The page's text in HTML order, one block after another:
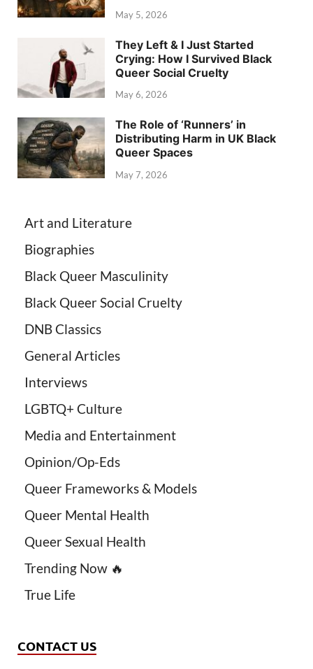
May 5, 2026
They Left & I Just Started
Crying: How I Survived Black
Queer Social Cruelty
May 6, 2026
The Role of ‘Runners’ in
Distributing Harm in UK Black
Queer Spaces
May 7, 2026
Art and Literature
Biographies
Black Queer Masculinity
Black Queer Social Cruelty
DNB Classics
General Articles
Interviews
LGBTQ+ Culture
Media and Entertainment
Opinion/Op-Eds
Queer Frameworks & Models
Queer Mental Health
Queer Sexual Health
Trending Now 🔥
True Life
CONTACT US